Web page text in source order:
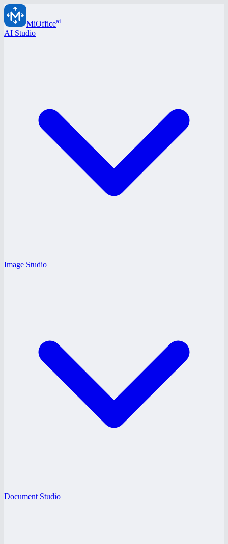
MiOfficeai
AI Studio
Image Studio
Document Studio